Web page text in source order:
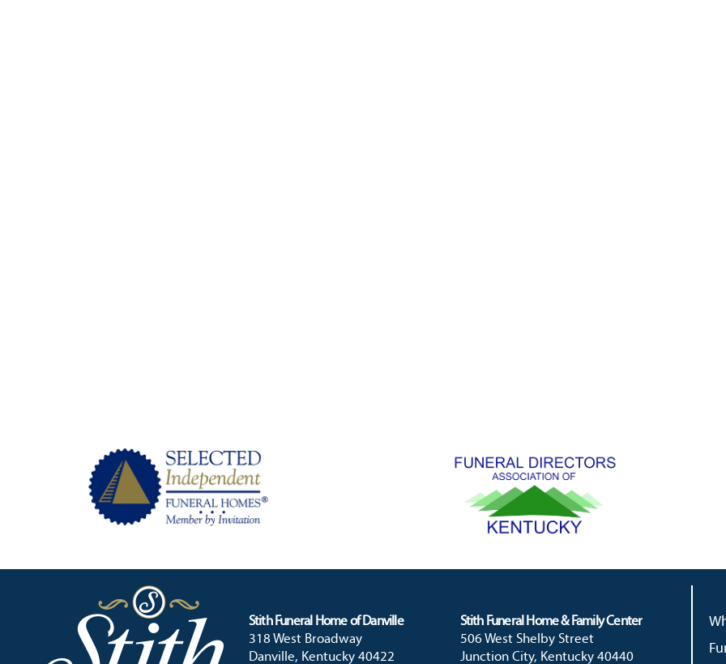
Stith Funeral Home of Danville
318 West Broadway
Danville, Kentucky 40422
Stith Funeral Home & Family Center
506 West Shelby Street
Junction City, Kentucky 40440